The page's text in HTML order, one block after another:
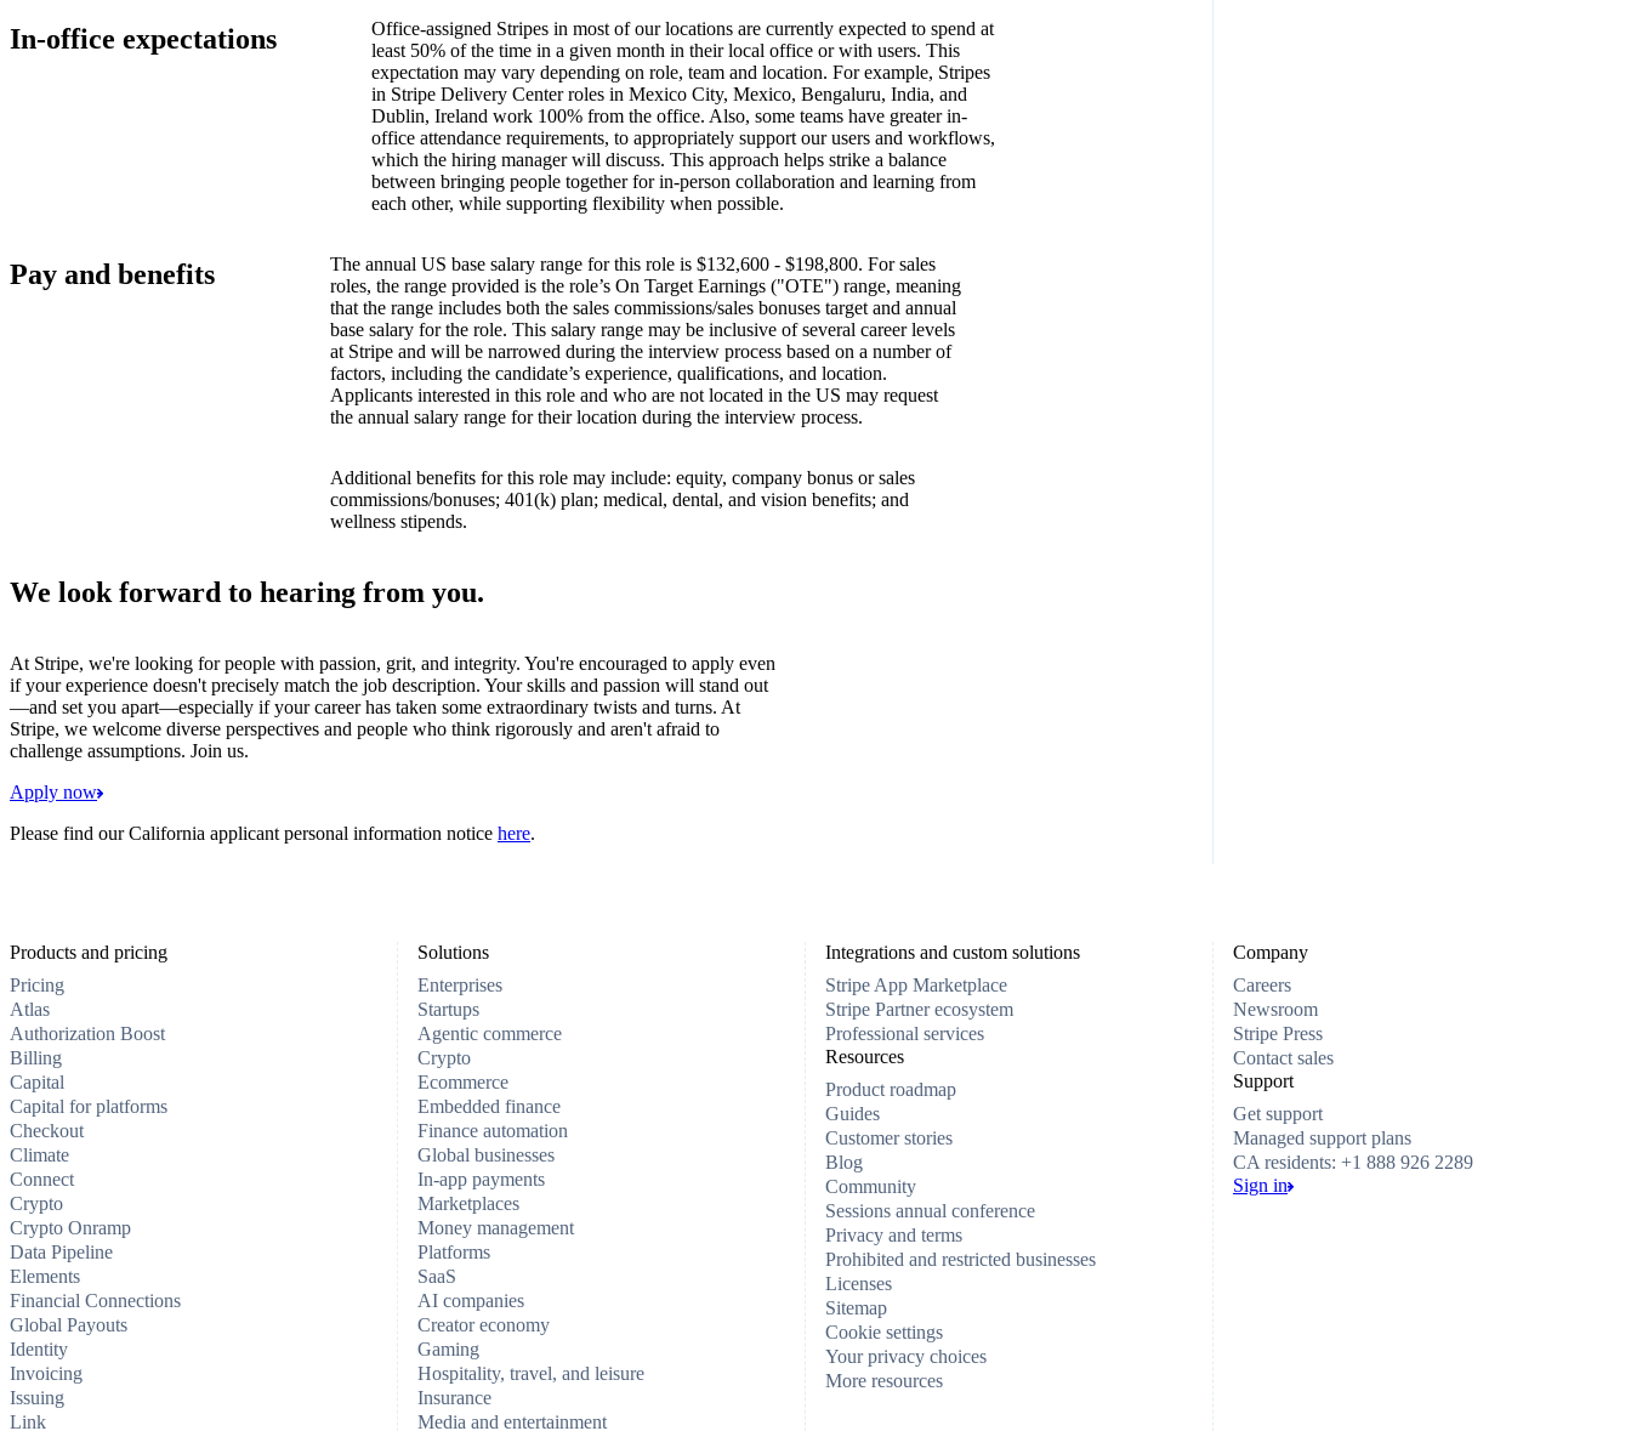
In-office expectations
Office-assigned Stripes in most of our locations are currently expected to spend at
least 50% of the time in a given month in their local office or with users. This
expectation may vary depending on role, team and location. For example, Stripes
in Stripe Delivery Center roles in Mexico City, Mexico, Bengaluru, India, and
Dublin, Ireland work 100% from the office. Also, some teams have greater in-
office attendance requirements, to appropriately support our users and workflows,
which the hiring manager will discuss. This approach helps strike a balance
between bringing people together for in-person collaboration and learning from
each other, while supporting flexibility when possible.
Pay and benefits
The annual US base salary range for this role is $132,600 - $198,800. For sales
roles, the range provided is the role’s On Target Earnings ("OTE") range, meaning
that the range includes both the sales commissions/sales bonuses target and annual
base salary for the role. This salary range may be inclusive of several career levels
at Stripe and will be narrowed during the interview process based on a number of
factors, including the candidate’s experience, qualifications, and location.
Applicants interested in this role and who are not located in the US may request
the annual salary range for their location during the interview process.
Additional benefits for this role may include: equity, company bonus or sales
commissions/bonuses; 401(k) plan; medical, dental, and vision benefits; and
wellness stipends.
We look forward to hearing from you.
At Stripe, we're looking for people with passion, grit, and integrity. You're encouraged to apply even
if your experience doesn't precisely match the job description. Your skills and passion will stand out
—and set you apart—especially if your career has taken some extraordinary twists and turns. At
Stripe, we welcome diverse perspectives and people who think rigorously and aren't afraid to
challenge assumptions. Join us.
Apply now
Please find our California applicant personal information notice here.
Products and pricing
Pricing
Atlas
Authorization Boost
Billing
Capital
Capital for platforms
Checkout
Climate
Connect
Crypto
Crypto Onramp
Data Pipeline
Elements
Financial Connections
Global Payouts
Identity
Invoicing
Issuing
Link
Solutions
Enterprises
Startups
Agentic commerce
Crypto
Ecommerce
Embedded finance
Finance automation
Global businesses
In-app payments
Marketplaces
Money management
Platforms
SaaS
AI companies
Creator economy
Gaming
Hospitality, travel, and leisure
Insurance
Media and entertainment
Integrations and custom solutions
Stripe App Marketplace
Stripe Partner ecosystem
Professional services
Resources
Product roadmap
Guides
Customer stories
Blog
Community
Sessions annual conference
Privacy and terms
Prohibited and restricted businesses
Licenses
Sitemap
Cookie settings
Your privacy choices
More resources
Company
Careers
Newsroom
Stripe Press
Contact sales
Support
Get support
Managed support plans
CA residents: +1 888 926 2289
Sign in